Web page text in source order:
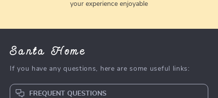
your experience enjoyable
Santa Home
If you have any questions, here are some useful links:
FREQUENT QUESTIONS